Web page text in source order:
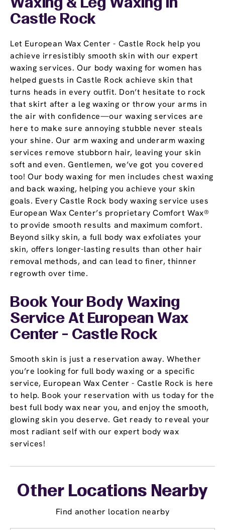
Waxing & Leg Waxing In
Castle Rock
Let European Wax Center - Castle Rock help you
achieve irresistibly smooth skin with our expert
waxing services. Our body waxing for women has
helped guests in Castle Rock achieve skin that
turns heads in every outfit. Don’t hesitate to rock
that skirt after a leg waxing or throw your arms in
the air with confidence—our waxing services are
here to make sure annoying stubble never steals
your shine. Our arm waxing and underarm waxing
services remove stubborn hair, leaving your skin
soft and even. Gentlemen, we’ve got you covered
too! Our body waxing for men includes chest waxing
and back waxing, helping you achieve your skin
goals. Every Castle Rock body waxing service uses
European Wax Center’s proprietary Comfort Wax®
to provide smooth results and maximum comfort.
Beyond silky skin, a full body wax exfoliates your
skin, offers longer-lasting results than other hair
removal methods, and can lead to finer, thinner
regrowth over time.
Book Your Body Waxing
Service At European Wax
Center - Castle Rock
Smooth skin is just a reservation away. Whether
you’re looking for full body waxing or a specific
service, European Wax Center - Castle Rock is here
to help. Book your reservation with us today for the
best full body wax near you, and enjoy the smooth,
glowing skin you deserve. Get ready to reveal your
most radiant self with our expert body wax
services!
Other Locations Nearby
Find another location nearby